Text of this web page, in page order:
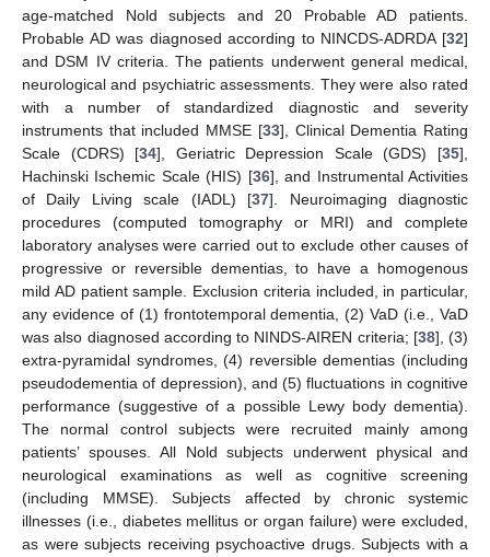
age-matched Nold subjects and 20 Probable AD patients.
Probable AD was diagnosed according to NINCDS-ADRDA [32]
and DSM IV criteria. The patients underwent general medical,
neurological and psychiatric assessments. They were also rated
with a number of standardized diagnostic and severity
instruments that included MMSE [33], Clinical Dementia Rating
Scale (CDRS) [34], Geriatric Depression Scale (GDS) [35],
Hachinski Ischemic Scale (HIS) [36], and Instrumental Activities
of Daily Living scale (IADL) [37]. Neuroimaging diagnostic
procedures (computed tomography or MRI) and complete
laboratory analyses were carried out to exclude other causes of
progressive or reversible dementias, to have a homogenous
mild AD patient sample. Exclusion criteria included, in particular,
any evidence of (1) frontotemporal dementia, (2) VaD (i.e., VaD
was also diagnosed according to NINDS-AIREN criteria; [38], (3)
extra-pyramidal syndromes, (4) reversible dementias (including
pseudodementia of depression), and (5) fluctuations in cognitive
performance (suggestive of a possible Lewy body dementia).
The normal control subjects were recruited mainly among
patients’ spouses. All Nold subjects underwent physical and
neurological examinations as well as cognitive screening
(including MMSE). Subjects affected by chronic systemic
illnesses (i.e., diabetes mellitus or organ failure) were excluded,
as were subjects receiving psychoactive drugs. Subjects with a